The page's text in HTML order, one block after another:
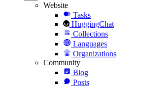
Website
Tasks
HuggingChat
Collections
Languages
Organizations
Community
Blog
Posts